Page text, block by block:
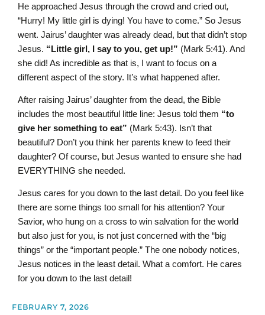
He approached Jesus through the crowd and cried out,
“Hurry! My little girl is dying! You have to come.” So Jesus
went. Jairus’ daughter was already dead, but that didn’t stop
Jesus. “Little girl, I say to you, get up!” (Mark 5:41). And
she did! As incredible as that is, I want to focus on a
different aspect of the story. It’s what happened after.
After raising Jairus’ daughter from the dead, the Bible
includes the most beautiful little line: Jesus told them “to
give her something to eat” (Mark 5:43). Isn’t that
beautiful? Don’t you think her parents knew to feed their
daughter? Of course, but Jesus wanted to ensure she had
EVERYTHING she needed.
Jesus cares for you down to the last detail. Do you feel like
there are some things too small for his attention? Your
Savior, who hung on a cross to win salvation for the world
but also just for you, is not just concerned with the “big
things” or the “important people.” The one nobody notices,
Jesus notices in the least detail. What a comfort. He cares
for you down to the last detail!
FEBRUARY 7, 2026